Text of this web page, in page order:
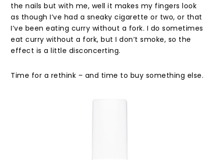
the nails but with me, well it makes my fingers look
as though I’ve had a sneaky cigarette or two, or that
I’ve been eating curry without a fork. I do sometimes
eat curry without a fork, but I don’t smoke, so the
effect is a little disconcerting.
Time for a rethink – and time to buy something else.